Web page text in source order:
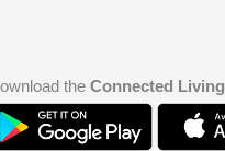
the Connected Living